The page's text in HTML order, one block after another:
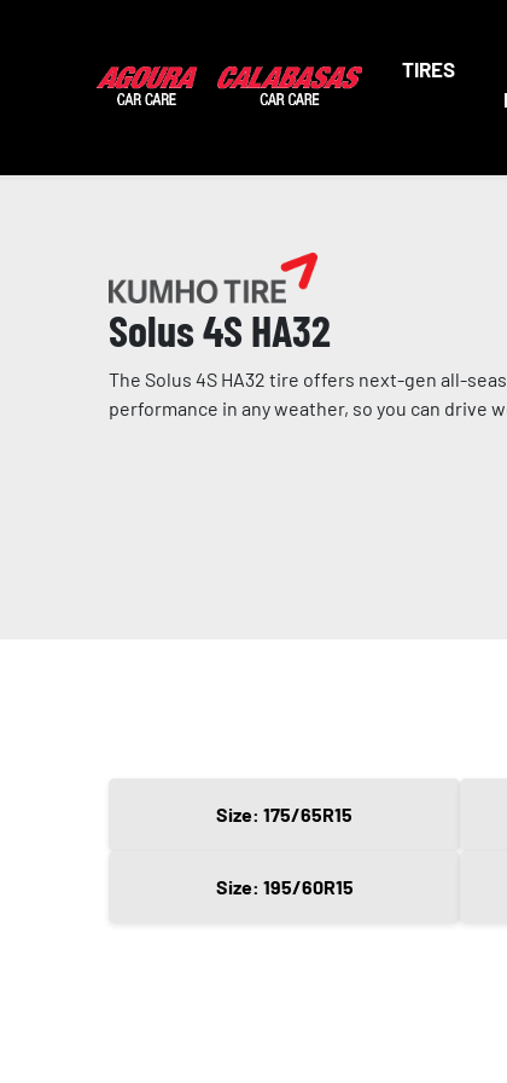
TIRES
Solus 4S HA32
The Solus 4S HA32 tire offers next-gen all-
performance in any weather, so you can drive
Size: 175/65R15
Size: 195/60R15